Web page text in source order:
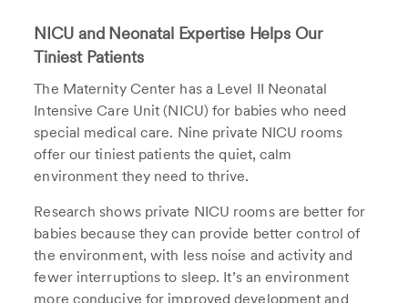
NICU and Neonatal Expertise Helps Our
Tiniest Patients
The Maternity Center has a Level II Neonatal
Intensive Care Unit (NICU) for babies who need
special medical care. Nine private NICU rooms
offer our tiniest patients the quiet, calm
environment they need to thrive.
Research shows private NICU rooms are better for
babies because they can provide better control of
the environment, with less noise and activity and
fewer interruptions to sleep. It’s an environment
more conducive for improved development and